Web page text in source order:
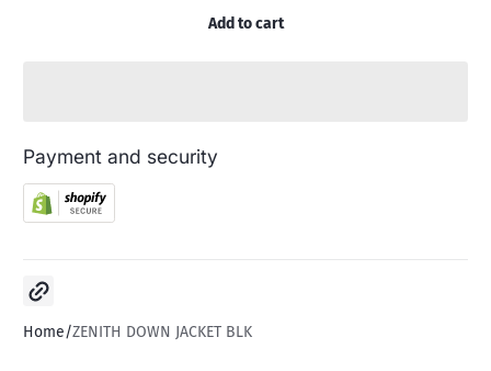
Add to cart
Payment and security
Home ZENITH DOWN JACKET BLK